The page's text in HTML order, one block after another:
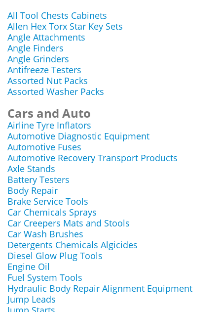
All Tool Chests Cabinets
Allen Hex Torx Star Key Sets
Angle Attachments
Angle Finders
Angle Grinders
Antifreeze Testers
Assorted Nut Packs
Assorted Washer Packs
Cars and Auto
Airline Tyre Inflators
Automotive Diagnostic Equipment
Automotive Fuses
Automotive Recovery Transport Products
Axle Stands
Battery Testers
Body Repair
Brake Service Tools
Car Chemicals Sprays
Car Creepers Mats and Stools
Car Wash Brushes
Detergents Chemicals Algicides
Diesel Glow Plug Tools
Engine Oil
Fuel System Tools
Hydraulic Body Repair Alignment Equipment
Jump Leads